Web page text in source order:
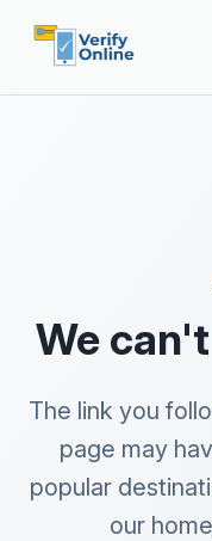
We
The link you
page may
popular
our